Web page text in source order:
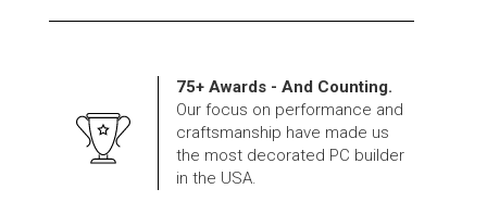
75+ Awards - And Counting.
Our focus on performance and
craftsmanship have made us
the most decorated PC builder
in the USA.